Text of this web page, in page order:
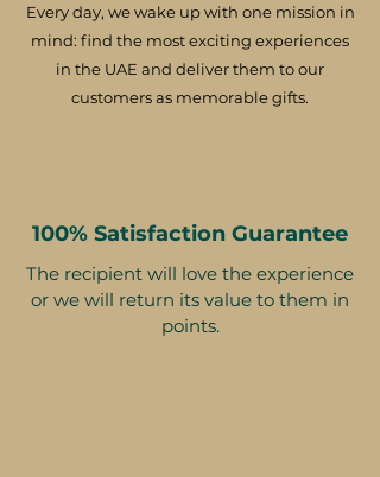
Every day, we wake up with one mission in
mind: find the most exciting experiences
in the UAE and deliver them to our
customers as memorable gifts.
100% Satisfaction Guarantee
The recipient will love the experience
or we will return its value to them in
points.